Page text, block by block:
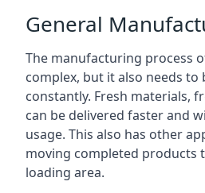
General
The manufacturing process
complex, but it also needs to
constantly. Fresh materials,
can be delivered faster and
usage. This also has other
moving completed products
loading area.